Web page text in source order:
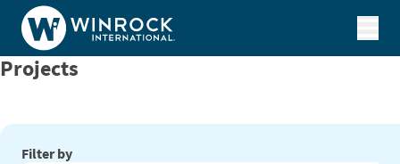
Skip to content
Projects
Filter by